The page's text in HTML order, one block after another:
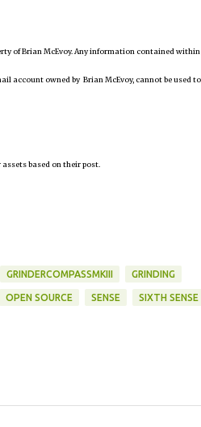
of Brian McEvoy. Any information contained within
account owned by Brian McEvoy, cannot be used
based on their post.
GRINDERCOMPASSMKIII GRINDING
OPEN SOURCE SENSE SIXTH SENSE